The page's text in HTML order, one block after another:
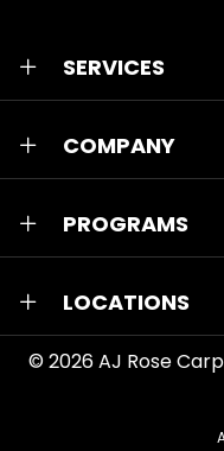
SERVICES
COMPANY
PROGRAMS
LOCATIONS
© 2026AJ Rose